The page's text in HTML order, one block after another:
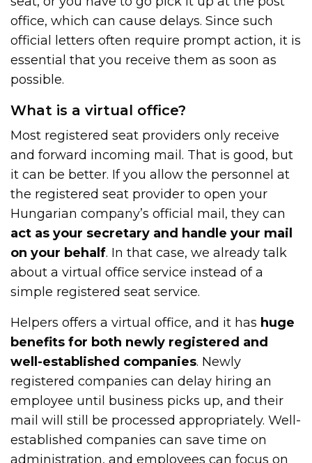
office, which can cause delays. Since such
official letters often require prompt action, it is
essential that you receive them as soon as
possible.
What is a virtual office?
Most registered seat providers only receive
and forward incoming mail. That is good, but
it can be better. If you allow the personnel at
the registered seat provider to open your
Hungarian company’s official mail, they can
act as your secretary and handle your mail
on your behalf. In that case, we already talk
about a virtual office service instead of a
simple registered seat service.
Helpers offers a virtual office, and it has huge
benefits for both newly registered and
well-established companies. Newly
registered companies can delay hiring an
employee until business picks up, and their
mail will still be processed appropriately. Well-
established companies can save time on
administration, and employees can focus on